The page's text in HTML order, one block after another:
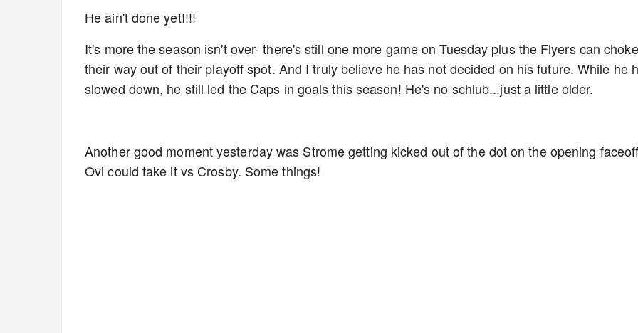
He ain't done yet!!!!
It's more the season isn't over- there's still one more game on Tuesday plus the Flyers can choke
their way out of their playoff spot. And I truly believe he has not decided on his future. While he
slowed down, he still led the Caps in goals this season! He's no schlub...just a little older.
Another good moment yesterday was Strome getting kicked out of the dot on the opening
Ovi could take it vs Crosby. Some things!